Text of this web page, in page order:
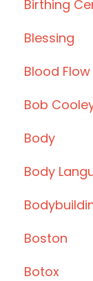
Birthing
Blessing
Blood Flow
Bob
Body
Body
Boston
Botox